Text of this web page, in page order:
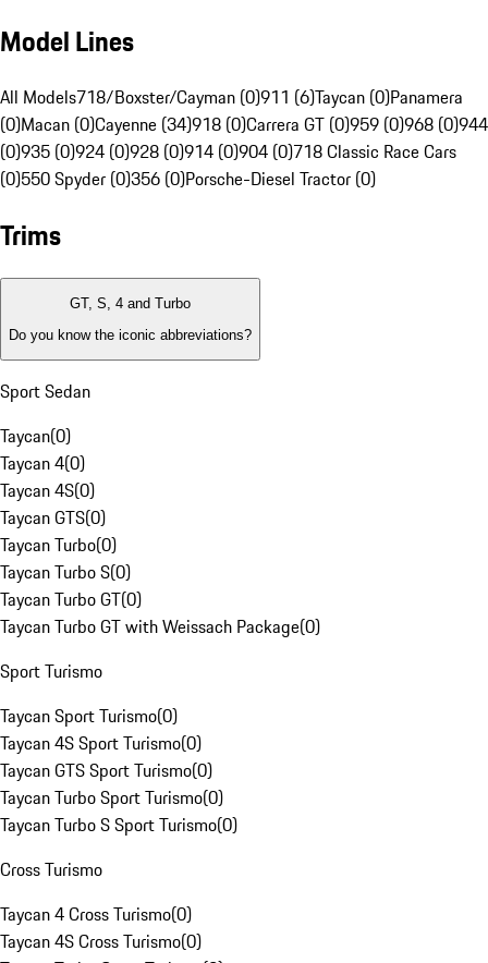
Model Lines
All Models718/Boxster/Cayman (0)911 (6)Taycan (0)Panamera
(0)Macan (0)Cayenne (34)918 (0)Carrera GT (0)959 (0)968 (0)944
(0)935 (0)924 (0)928 (0)914 (0)904 (0)718 Classic Race Cars
(0)550 Spyder (0)356 (0)Porsche-Diesel Tractor (0)
Trims
GT, S, 4 and Turbo
Do you know the iconic abbreviations?
Sport Sedan
Taycan(0)
Taycan 4(0)
Taycan 4S(0)
Taycan GTS(0)
Taycan Turbo(0)
Taycan Turbo S(0)
Taycan Turbo GT(0)
Taycan Turbo GT with Weissach Package(0)
Sport Turismo
Taycan Sport Turismo(0)
Taycan 4S Sport Turismo(0)
Taycan GTS Sport Turismo(0)
Taycan Turbo Sport Turismo(0)
Taycan Turbo S Sport Turismo(0)
Cross Turismo
Taycan 4 Cross Turismo(0)
Taycan 4S Cross Turismo(0)